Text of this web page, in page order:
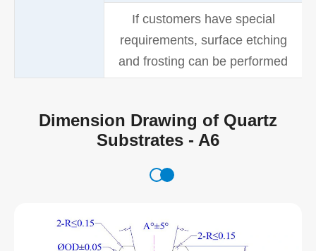
If customers have special
requirements, surface etching
and frosting can be performed
Dimension Drawing of Quartz
Substrates - A6